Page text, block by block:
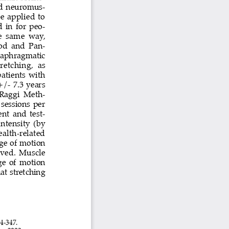
neuromus-
applied  to
in  for  peo-
same  way,
and  Pan-
as
with
7.3 years
Meth-
per
and  test-
(by
related
of motion
Muscle
of motion
stretching
347.